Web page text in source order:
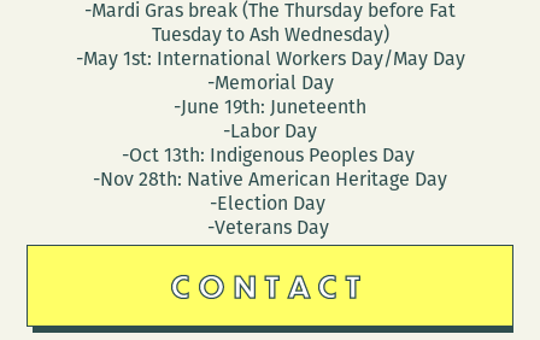
-Mardi Gras break (The Thursday before Fat
Tuesday to Ash Wednesday)
-May 1st: International Workers Day/May Day
-Memorial Day
-June 19th: Juneteenth
-Labor Day
-Oct 13th: Indigenous Peoples Day
-Nov 28th: Native American Heritage Day
-Election Day
-Veterans Day
CONTACT